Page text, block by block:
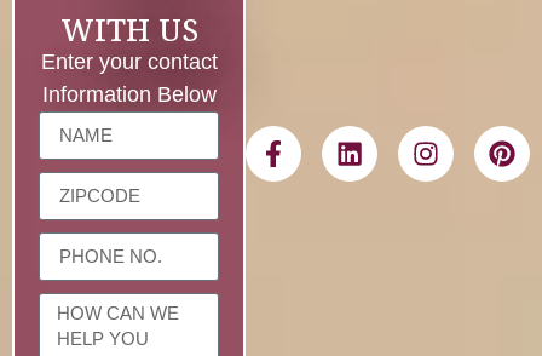
WITH US
Enter your contact
Information Below